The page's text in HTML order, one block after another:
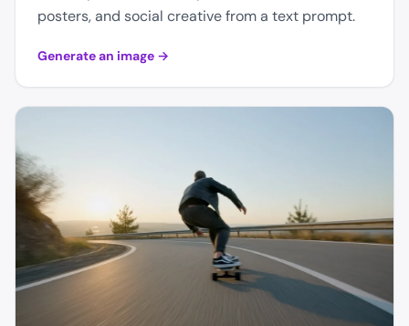
posters, and social creative from a text prompt.
Generate an image →